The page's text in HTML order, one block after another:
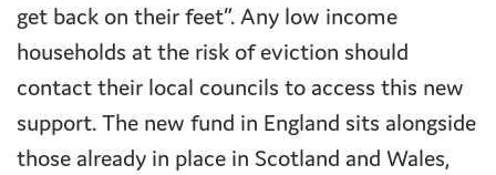
get back on their feet”. Any low income
households at the risk of eviction should
contact their local councils to access this new
support. The new fund in England sits alongside
those already in place in Scotland and Wales,